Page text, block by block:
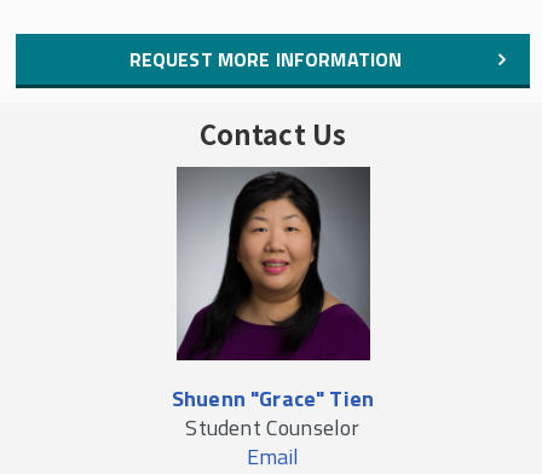
REQUEST MORE INFORMATION
Contact Us
Shuenn "Grace" Tien
Student Counselor
Email